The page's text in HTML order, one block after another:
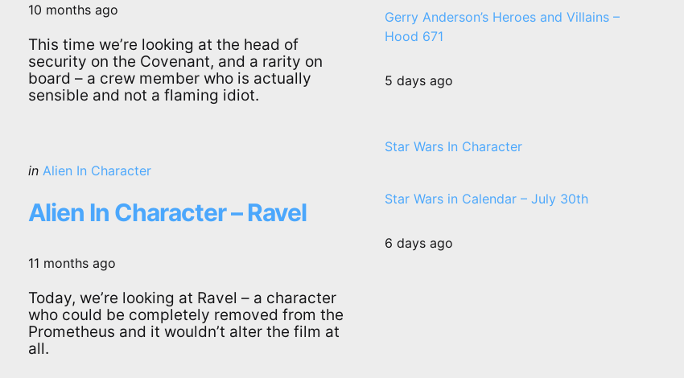
10 months ago
This time we’re looking at the head of
security on the Covenant, and a rarity on
board – a crew member who is actually
sensible and not a flaming idiot.
Categories
Posted
in Alien In Character
Alien In Character – Ravel
11 months ago
Today, we’re looking at Ravel – a character
who could be completely removed from the
Prometheus and it wouldn’t alter the film at
all.
Gerry Anderson’s Heroes and Villains –
Hood 671
5 days ago
Star Wars In Character
Star Wars in Calendar – July 30th
6 days ago